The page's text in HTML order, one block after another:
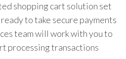
shopping cart solution set
to take secure payments
team will work with you to
processing transactions